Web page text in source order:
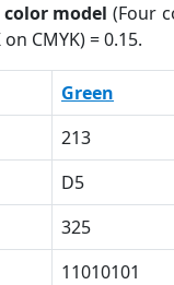
color model (Four
on CMYK) = 0.15.
Green
213
D5
325
11010101